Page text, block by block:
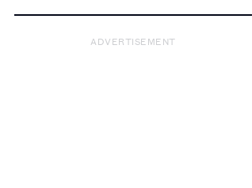
ADVERTISEMENT